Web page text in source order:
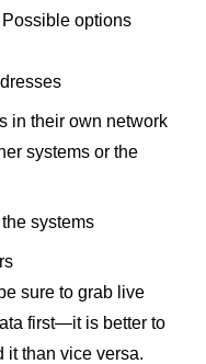
options
in their own network
systems or the
systems
sure to grab live
first—it is better to
it than vice versa.